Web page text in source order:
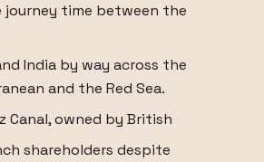
journey time between the
India by way across the
and the Red Sea.
Canal, owned by British
shareholders despite